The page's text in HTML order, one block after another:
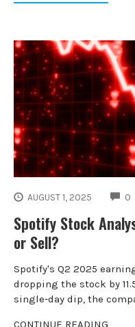
AUGUST 1, 2025 0
Spotify Stock
or Sell?
Spotify's Q2 2025
dropping the stock by
single-day dip, the
CONTINUE READING